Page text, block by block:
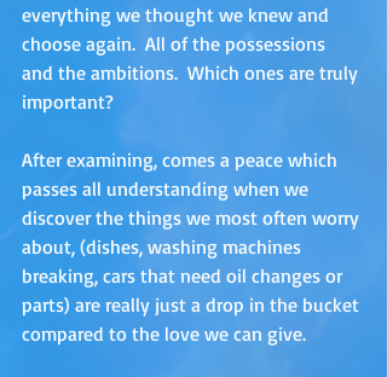
everything we thought we knew and
choose again.  All of the possessions
and the ambitions.  Which ones are truly
important?
After examining, comes a peace which
passes all understanding when we
discover the things we most often worry
about, (dishes, washing machines
breaking, cars that need oil changes or
parts) are really just a drop in the bucket
compared to the love we can give.